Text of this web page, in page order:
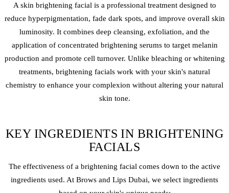
A skin brightening facial is a professional treatment designed to
reduce hyperpigmentation, fade dark spots, and improve overall skin
luminosity. It combines deep cleansing, exfoliation, and the
application of concentrated brightening serums to target melanin
production and promote cell turnover. Unlike bleaching or whitening
treatments, brightening facials work with your skin's natural
chemistry to enhance your complexion without altering your natural
skin tone.
KEY INGREDIENTS IN BRIGHTENING
FACIALS
The effectiveness of a brightening facial comes down to the active
ingredients used. At Brows and Lips Dubai, we select ingredients